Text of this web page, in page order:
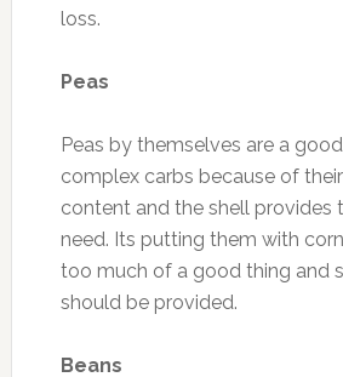
loss.
Peas
Peas by themselves are a
complex carbs because of
content and the shell provides
need. Its putting them with
too much of a good thing and
should be provided.
Beans